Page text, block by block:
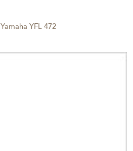
Yamaha YFL 472